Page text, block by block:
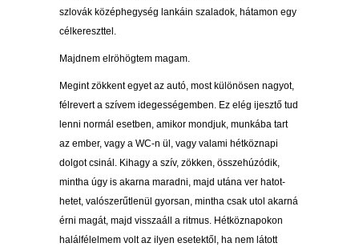
szlovák középhegység lankáin szaladok, hátamon egy
célkereszttel.
Majdnem elröhögtem magam.
Megint zökkent egyet az autó, most különösen nagyot,
félrevert a szívem idegességemben. Ez elég ijesztő tud
lenni normál esetben, amikor mondjuk, munkába tart
az ember, vagy a WC-n ül, vagy valami hétköznapi
dolgot csinál. Kihagy a szív, zökken, összehúzódik,
mintha úgy is akarna maradni, majd utána ver hatot-
hetet, valószerűtlenül gyorsan, mintha csak utol akarná
érni magát, majd visszaáll a ritmus. Hétköznapokon
halálfélelmem volt az ilyen esetektől, ha nem látott